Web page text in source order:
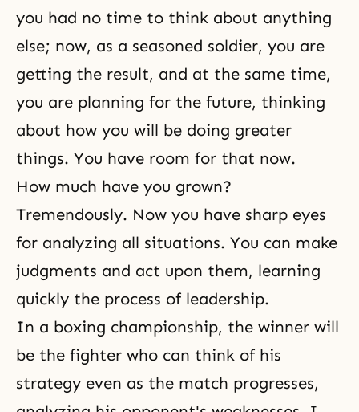
you had no time to think about anything
else; now, as a seasoned soldier, you are
getting the result, and at the same time,
you are planning for the future, thinking
about how you will be doing greater
things. You have room for that now.
How much have you grown?
Tremendously. Now you have sharp eyes
for analyzing all situations. You can make
judgments and act upon them, learning
quickly the process of leadership.
In a boxing championship, the winner will
be the fighter who can think of his
strategy even as the match progresses,